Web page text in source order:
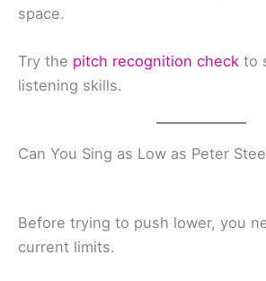
space.
Try the pitch recognition check to
listening skills.
Can You Sing as Low as Peter
Before trying to push lower, you
current limits.